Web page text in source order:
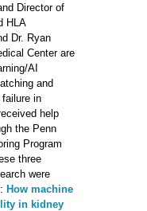
Director of
HLA
Dr. Ryan
Center are
AI
and
in
help
the Penn
Program
three
were
: How machine
in kidney